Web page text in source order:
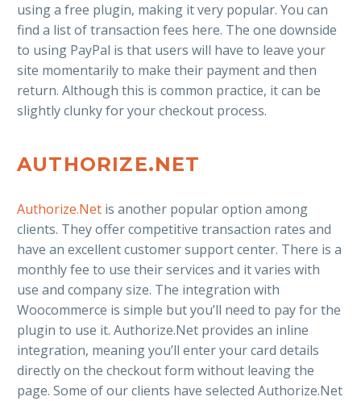
using a free plugin, making it very popular. You can
find a list of transaction fees here. The one downside
to using PayPal is that users will have to leave your
site momentarily to make their payment and then
return. Although this is common practice, it can be
slightly clunky for your checkout process.
AUTHORIZE.NET
Authorize.Net is another popular option among
clients. They offer competitive transaction rates and
have an excellent customer support center. There is a
monthly fee to use their services and it varies with
use and company size. The integration with
Woocommerce is simple but you’ll need to pay for the
plugin to use it. Authorize.Net provides an inline
integration, meaning you’ll enter your card details
directly on the checkout form without leaving the
page. Some of our clients have selected Authorize.Net